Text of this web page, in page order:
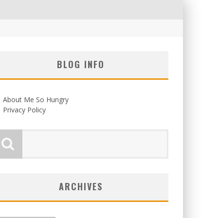
BLOG INFO
About Me So Hungry
Privacy Policy
ARCHIVES